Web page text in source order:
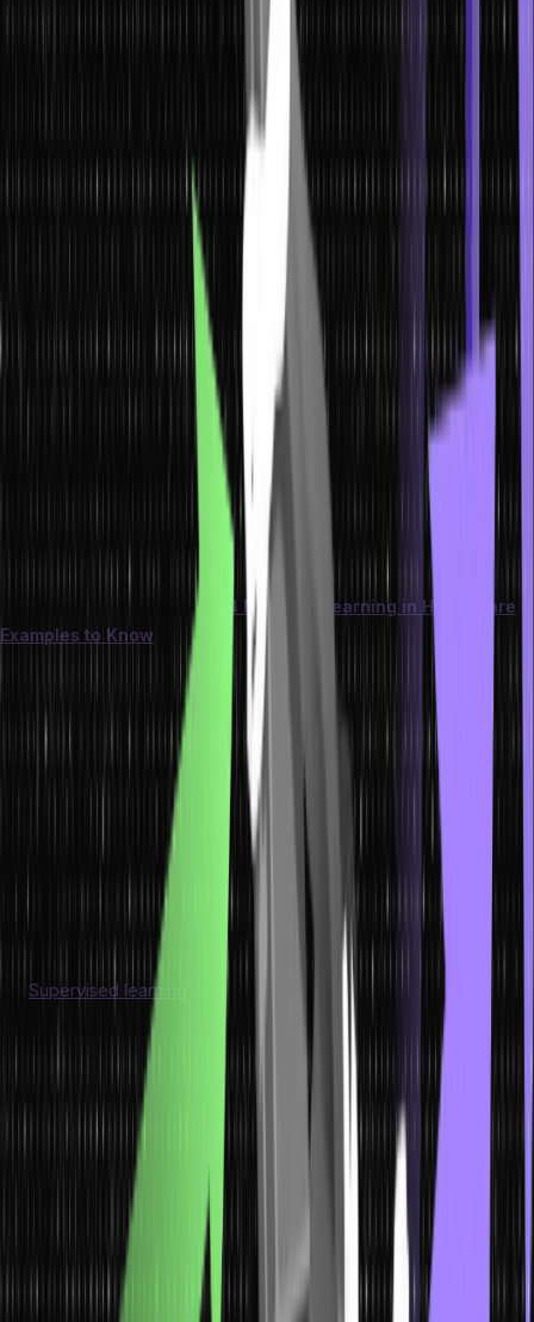
The significance of choosing the right machine learning model
cannot be overstated for several compelling reasons. Firstly, it
directly influences the accuracy and performance of data-driven
solutions, allowing businesses to achieve more precise predictions
and make informed decisions based on their data. This has
profound implications across diverse industries, including
healthcare, where machine learning holds immense potential to
enhance diagnostics, treatment plans and ultimately improve patient
Secondly, selecting the appropriate model ensures interpretability
and transparency, instilling confidence in stakeholders as they
comprehend and trust the insights and predictions generated.
Additionally, making well-informed decisions about models helps
save valuable time and resources by avoiding fruitless
experimentation with unsuitable options.
As data science and machine learning continue revolutionizing the
business landscape, leaders must remain knowledgeable and
prepared by recognizing the criticality of selecting the right
machine learning model tailored to their specific requirements.
You can further learn about
14 Machine Learning in Healthcare
Examples to Know . This resource provides insightful examples of
how machine learning is currently being used in healthcare and
how organizations are leveraging its power to revolutionize patient
Major Types of Machine Learning
Now we have understood what is machine learning models. Let us
look at each of them in detail.
Supervised Learning
Supervised learning
is a type of machine learning where a
model is trained using labeled data. In this approach, the input
data is presented to the model along with the corresponding
correct output or target value.
Model Characteristics Application
Supervised Learning
Training involves labeled data with known input features and
corresponding target variables.
Model learns to generalize patterns and map input features to
the target variable.
Aim is to predict or classify new, unseen data based on learned
patterns.
Supervised learning is widely used in various domains,
such as image and speech recognition, sentiment analysis,